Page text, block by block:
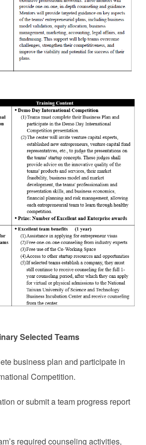
Selected Teams
business plan and participate in
Competition.
or submit a team progress report
required counseling activities,